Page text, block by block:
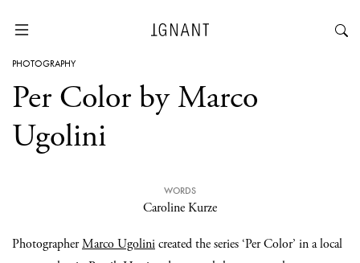
PHOTOGRAPHY
Per Color by Marco
Ugolini
WORDS
Caroline Kurze
PhotographerMarco Ugolinicreated the series ‘Per Color’ in a local